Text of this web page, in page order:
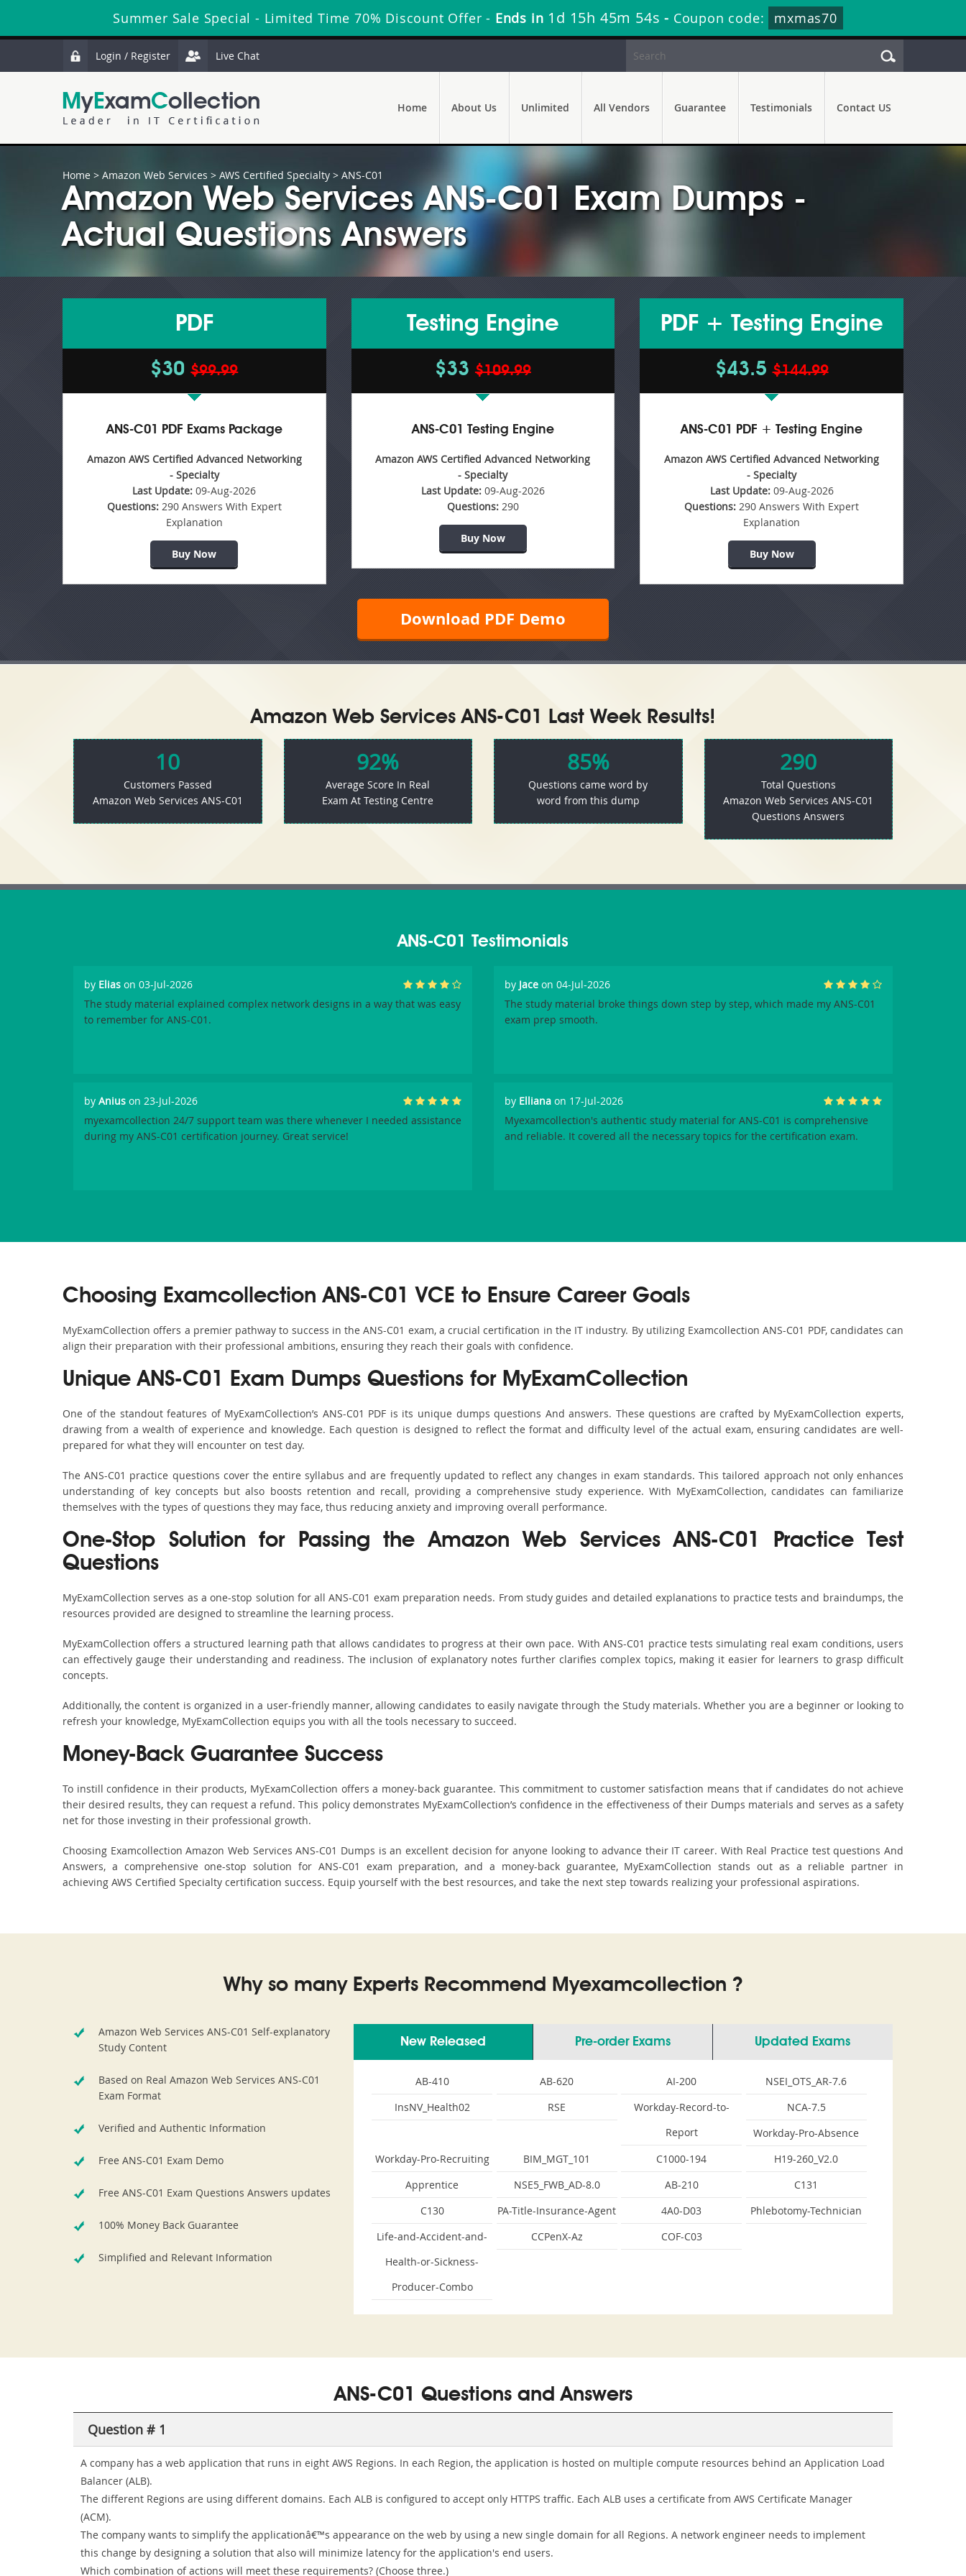
Summer Sale Special - Limited Time 70% Discount Offer - Ends in 1d 15h 45m 52s - Coupon code: mxmas70
Login / Register Live Chat
Home About Us Unlimited All Vendors Guarantee Testimonials Contact US
Home > Amazon Web Services > AWS Certified Specialty > ANS-C01
Amazon Web Services ANS-C01 Exam Dumps -
Actual Questions Answers
PDF
$30$99.99
ANS-C01 PDF Exams Package
Amazon AWS Certified Advanced Networking
- Specialty
Last Update: 09-Aug-2026
Questions:290 Answers With Expert
Explanation
Buy Now
Testing Engine
$33 $109.99
ANS-C01 Testing Engine
Amazon AWS Certified Advanced Networking
- Specialty
Last Update:09-Aug-2026
Questions:290
Buy Now
PDF + Testing Engine
$43.5$144.99
ANS-C01 PDF + Testing Engine
Amazon AWS Certified Advanced Networking
- Specialty
Last Update:09-Aug-2026
Questions: 290 Answers With Expert
Explanation
Buy Now
Download PDF Demo
Amazon Web Services ANS-C01 Last Week Results!
10
Customers Passed
Amazon Web Services ANS-C01
92%
Average Score In Real
Exam At Testing Centre
85%
Questions came word by
word from this dump
290
Total Questions
Amazon Web Services ANS-C01
Questions Answers
ANS-C01 Testimonials
by Elias on 03-Jul-2026
The study material explained complex network designs in a way that was easy
to remember for ANS-C01.
by Jace on 04-Jul-2026
The study material broke things down step by step, which made my ANS-C01
exam prep smooth.
by Anius on 23-Jul-2026
myexamcollection 24/7 support team was there whenever I needed assistance
during my ANS-C01 certification journey. Great service!
by Elliana on 17-Jul-2026
Myexamcollection's authentic study material for ANS-C01 is comprehensive
and reliable. It covered all the necessary topics for the certification exam.
Choosing Examcollection ANS-C01 VCE to Ensure Career Goals
MyExamCollection offers a premier pathway to success in the ANS-C01 exam, a crucial certification in the IT industry. By utilizing Examcollection ANS-C01 PDF, candidates can
align their preparation with their professional ambitions, ensuring they reach their goals with confidence.
Unique ANS-C01 Exam Dumps Questions for MyExamCollection
One of the standout features of MyExamCollection’s ANS-C01 PDF is its unique dumps questions And answers. These questions are crafted by MyExamCollection experts,
drawing from a wealth of experience and knowledge. Each question is designed to reflect the format and difficulty level of the actual exam, ensuring candidates are well-
prepared for what they will encounter on test day.
The ANS-C01 practice questions cover the entire syllabus and are frequently updated to reflect any changes in exam standards. This tailored approach not only enhances
understanding of key concepts but also boosts retention and recall, providing a comprehensive study experience. With MyExamCollection, candidates can familiarize
themselves with the types of questions they may face, thus reducing anxiety and improving overall performance.
One-Stop Solution for Passing the Amazon Web Services ANS-C01 Practice Test
Questions
MyExamCollection serves as a one-stop solution for all ANS-C01 exam preparation needs. From study guides and detailed explanations to practice tests and braindumps, the
resources provided are designed to streamline the learning process.
MyExamCollection offers a structured learning path that allows candidates to progress at their own pace. With ANS-C01 practice tests simulating real exam conditions, users
can effectively gauge their understanding and readiness. The inclusion of explanatory notes further clarifies complex topics, making it easier for learners to grasp difficult
concepts.
Additionally, the content is organized in a user-friendly manner, allowing candidates to easily navigate through the Study materials. Whether you are a beginner or looking to
refresh your knowledge, MyExamCollection equips you with all the tools necessary to succeed.
Money-Back Guarantee Success
To instill confidence in their products, MyExamCollection offers a money-back guarantee. This commitment to customer satisfaction means that if candidates do not achieve
their desired results, they can request a refund. This policy demonstrates MyExamCollection’s confidence in the effectiveness of their Dumps materials and serves as a safety
net for those investing in their professional growth.
Choosing Examcollection Amazon Web Services ANS-C01 Dumps is an excellent decision for anyone looking to advance their IT career. With Real Practice test questions And
Answers, a comprehensive one-stop solution for ANS-C01 exam preparation, and a money-back guarantee, MyExamCollection stands out as a reliable partner in
achieving AWS Certified Specialty certification success. Equip yourself with the best resources, and take the next step towards realizing your professional aspirations.
Why so many Experts Recommend Myexamcollection ?
Amazon Web Services ANS-C01 Self-explanatory
Study Content
Based on Real Amazon Web Services ANS-C01
Exam Format
Verified and Authentic Information
Free ANS-C01 Exam Demo
Free ANS-C01 Exam Questions Answers updates
100% Money Back Guarantee
Simplified and Relevant Information
New Released Pre-order Exams Updated Exams
AB-410 AB-620 AI-200
NSEI_OTS_AR-7.6
InsNV_Health02
RSE
Workday-Record-to-
Report
NCA-7.5
Workday-Pro-Absence
Workday-Pro-Recruiting
BIM_MGT_101 C1000-194
H19-260_V2.0
Apprentice
NSE5_FWB_AD-8.0 AB-210
C131
C130
PA-Title-Insurance-Agent 4A0-D03
Phlebotomy-Technician
Life-and-Accident-and-
Health-or-Sickness-
Producer-Combo
CCPenX-Az COF-C03
ANS-C01 Questions and Answers
Question # 1
A company has a web application that runs in eight AWS Regions. In each Region, the application is hosted on multiple compute resources behind an Application Load
Balancer (ALB).
The different Regions are using different domains. Each ALB is configured to accept only HTTPS traffic. Each ALB uses a certificate from AWS Certificate Manager
(ACM).
The company wants to simplify the applicationâ€™s appearance on the web by using a new single domain for all Regions. A network engineer needs to implement
this change by designing a solution that also will minimize latency for the application's end users.
Which combination of actions will meet these requirements? (Choose three.)